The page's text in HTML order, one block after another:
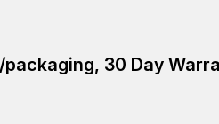
30 Day